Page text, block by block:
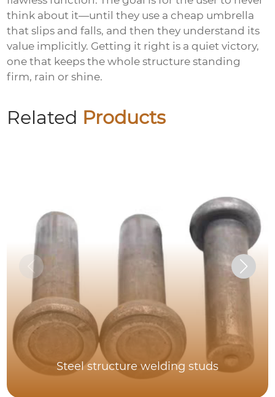
think about it—until they use a cheap umbrella
that slips and falls, and then they understand its
value implicitly. Getting it right is a quiet victory,
one that keeps the whole structure standing
firm, rain or shine.
Related Products
Steel structure welding studs